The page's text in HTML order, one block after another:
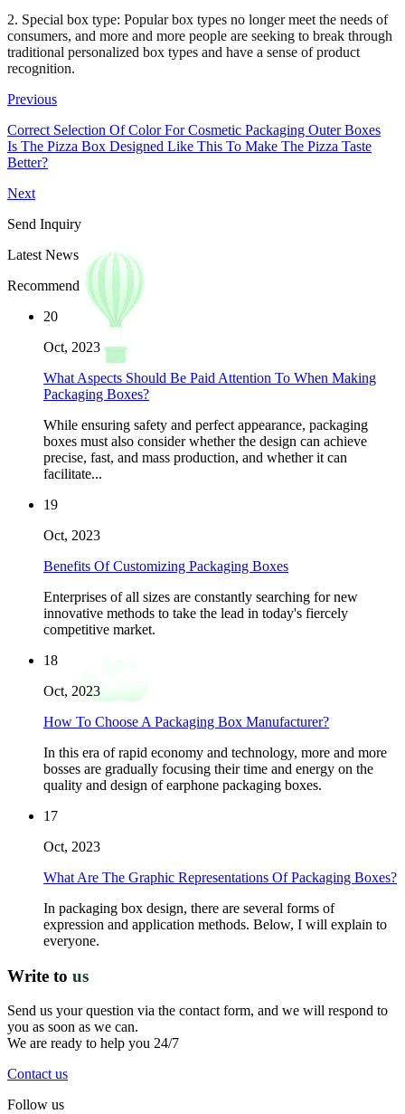
2. Special box type: Popular box types no longer meet the needs of
consumers, and more and more people are seeking to break through
traditional personalized box types and have a sense of product
recognition.
Previous
Correct Selection Of Color For Cosmetic Packaging Outer Boxes
Is The Pizza Box Designed Like This To Make The Pizza Taste
Better?
Next
Send Inquiry
Latest News
Recommend
20
Oct, 2023
What Aspects Should Be Paid Attention To When Making
Packaging Boxes?
While ensuring safety and perfect appearance, packaging
boxes must also consider whether the design can achieve
precise, fast, and mass production, and whether it can
facilitate...
19
Oct, 2023
Benefits Of Customizing Packaging Boxes
Enterprises of all sizes are constantly searching for new
innovative methods to take the lead in today's fiercely
competitive market.
18
Oct, 2023
How To Choose A Packaging Box Manufacturer?
In this era of rapid economy and technology, more and more
bosses are gradually focusing their time and energy on the
quality and design of earphone packaging boxes.
17
Oct, 2023
What Are The Graphic Representations Of Packaging Boxes?
In packaging box design, there are several forms of
expression and application methods. Below, I will explain to
everyone.
Write to us
Send us your question via the contact form, and we will respond to
you as soon as we can.
We are ready to help you 24/7
Contact us
Follow us